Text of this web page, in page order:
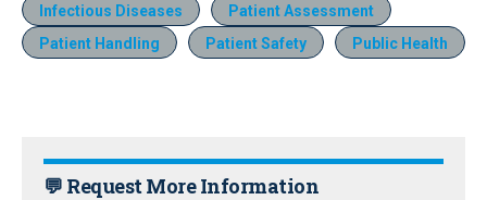
Infectious Diseases
Patient Assessment
Patient Handling
Patient Safety Public Health
💬 Request More Information